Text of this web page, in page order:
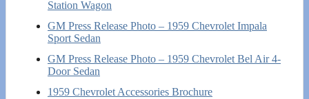
Station Wagon
GM Press Release Photo – 1959 Chevrolet Impala
Sport Sedan
GM Press Release Photo – 1959 Chevrolet Bel Air 4-
Door Sedan
1959 Chevrolet Accessories Brochure